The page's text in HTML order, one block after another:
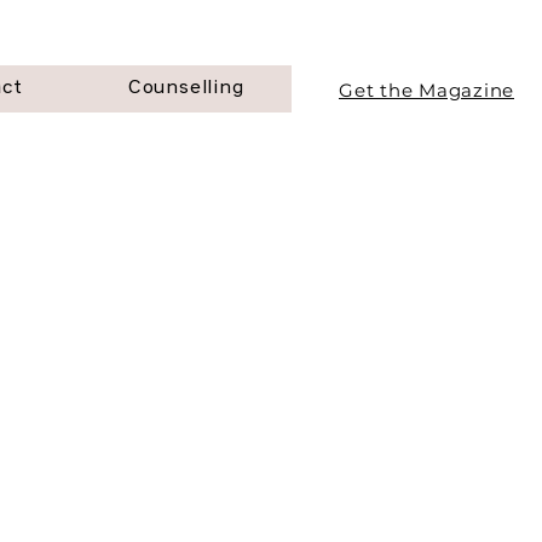
Counselling Get the Magazine